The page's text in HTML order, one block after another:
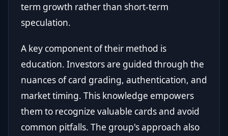
term growth rather than short-term
speculation.
A key component of their method is
education. Investors are guided through the
nuances of card grading, authentication, and
market timing. This knowledge empowers
them to recognize valuable cards and avoid
common pitfalls. The group's approach also